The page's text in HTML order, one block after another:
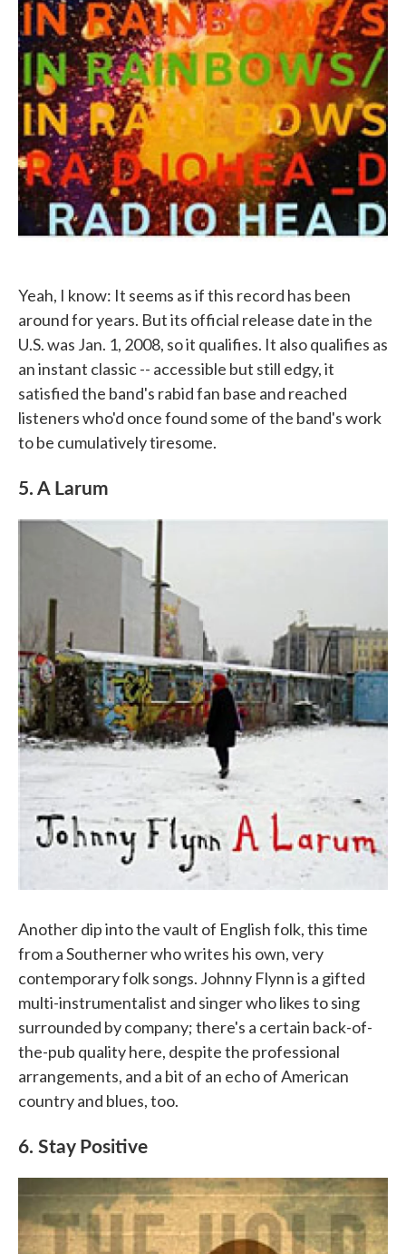
Yeah, I know: It seems as if this record has been
around for years. But its official release date in the
U.S. was Jan. 1, 2008, so it qualifies. It also qualifies as
an instant classic -- accessible but still edgy, it
satisfied the band's rabid fan base and reached
listeners who'd once found some of the band's work
to be cumulatively tiresome.
5. A Larum
Another dip into the vault of English folk, this time
from a Southerner who writes his own, very
contemporary folk songs. Johnny Flynn is a gifted
multi-instrumentalist and singer who likes to sing
surrounded by company; there's a certain back-of-
the-pub quality here, despite the professional
arrangements, and a bit of an echo of American
country and blues, too.
6. Stay Positive